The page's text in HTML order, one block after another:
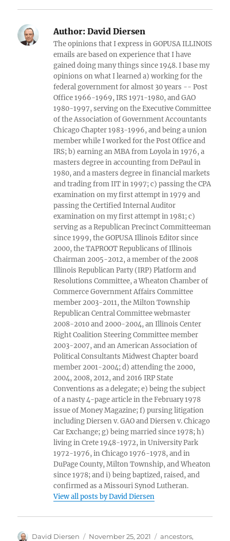
Author: David Diersen
The opinions that I express in GOPUSA ILLINOIS
emails are based on experience that I have
gained doing many things since 1948. I base my
opinions on what I learned a) working for the
federal government for almost 30 years -- Post
Office 1966-1969, IRS 1971-1980, and GAO
1980-1997, serving on the Executive Committee
of the Association of Government Accountants
Chicago Chapter 1983-1996, and being a union
member while I worked for the Post Office and
IRS; b) earning an MBA from Loyola in 1976, a
masters degree in accounting from DePaul in
1980, and a masters degree in financial markets
and trading from IIT in 1997; c) passing the CPA
examination on my first attempt in 1979 and
passing the Certified Internal Auditor
examination on my first attempt in 1981; c)
serving as a Republican Precinct Committeeman
since 1999, the GOPUSA Illinois Editor since
2000, the TAPROOT Republicans of Illinois
Chairman 2005-2012, a member of the 2008
Illinois Republican Party (IRP) Platform and
Resolutions Committee, a Wheaton Chamber of
Commerce Government Affairs Committee
member 2003-2011, the Milton Township
Republican Central Committee webmaster
2008-2010 and 2000-2004, an Illinois Center
Right Coalition Steering Committee member
2003-2007, and an American Association of
Political Consultants Midwest Chapter board
member 2001-2004; d) attending the 2000,
2004, 2008, 2012, and 2016 IRP State
Conventions as a delegate; e) being the subject
of a nasty 4-page article in the February 1978
issue of Money Magazine; f) pursing litigation
including Diersen v. GAO and Diersen v. Chicago
Car Exchange; g) being married since 1978; h)
living in Crete 1948-1972, in University Park
1972-1976, in Chicago 1976-1978, and in
DuPage County, Milton Township, and Wheaton
since 1978; and i) being baptized, raised, and
confirmed as a Missouri Synod Lutheran.
View all posts by David Diersen
Author
David Diersen
Posted
November 25, 2021 Tags
ancestors,